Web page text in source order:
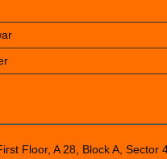
Floor, A 28, Block A, Sector